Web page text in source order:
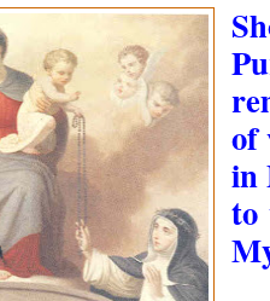
of
in
to